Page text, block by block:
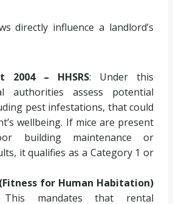
directly influence a landlord’s
2004 – HHSRS: Under this
authorities assess potential
pest infestations, that could
wellbeing. If mice are present
building maintenance or
it qualifies as a Category 1 or
for Human Habitation)
mandates that rental